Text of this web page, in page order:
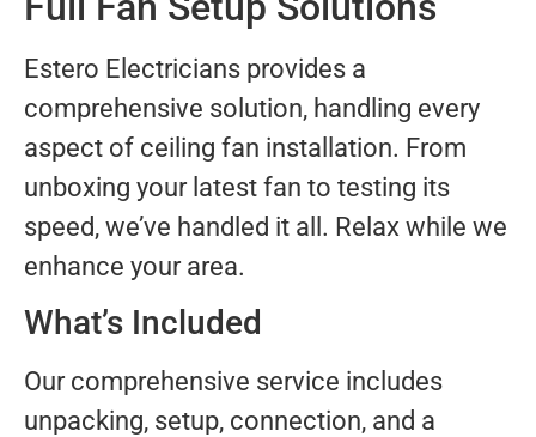
Estero Electricians provides a
comprehensive solution, handling every
aspect of ceiling fan installation. From
unboxing your latest fan to testing its
speed, we’ve handled it all. Relax while we
enhance your area.
What’s Included
Our comprehensive service includes
unpacking, setup, connection, and a